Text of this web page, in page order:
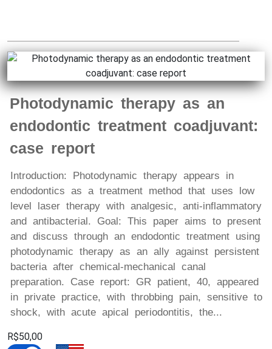
Photodynamic therapy as an
endodontic treatment coadjuvant:
case report
Introduction: Photodynamic therapy appears in
endodontics as a treatment method that uses low
level laser therapy with analgesic, anti-inflammatory
and antibacterial. Goal: This paper aims to present
and discuss through an endodontic treatment using
photodynamic therapy as an ally against persistent
bacteria after chemical-mechanical canal
preparation. Case report: GR patient, 40, appeared
in private practice, with throbbing pain, sensitive to
shock, with acute apical periodontitis, the...
R$50,00